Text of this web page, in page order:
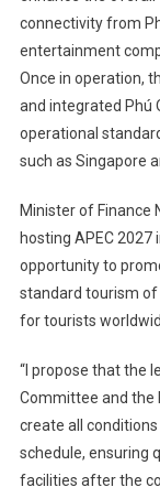
connectivity from
entertainment
Once in operation,
and integrated Phú
operational
such as Singapore
Minister of Finance
hosting APEC 2027
opportunity to
standard tourism of
for tourists
“I propose that the
Committee and the
create all
schedule, ensuring
facilities after the